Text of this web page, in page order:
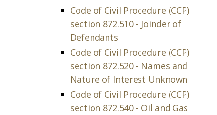
Code of Civil Procedure (CCP)
section 872.510 - Joinder of
Defendants
Code of Civil Procedure (CCP)
section 872.520 - Names and
Nature of Interest Unknown
Code of Civil Procedure (CCP)
section 872.540 - Oil and Gas